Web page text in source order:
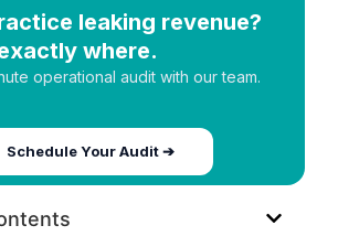
leaking revenue?
where.
operational audit with our team.
Schedule Your Audit ➔